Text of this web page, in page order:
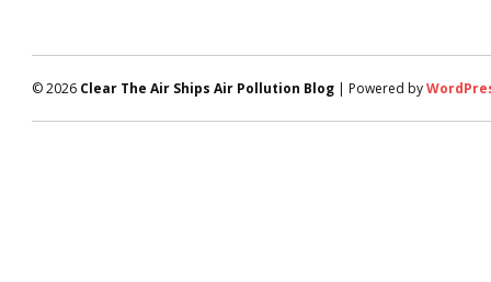
© 2026 Clear The Air Ships Air Pollution Blog | Powered by